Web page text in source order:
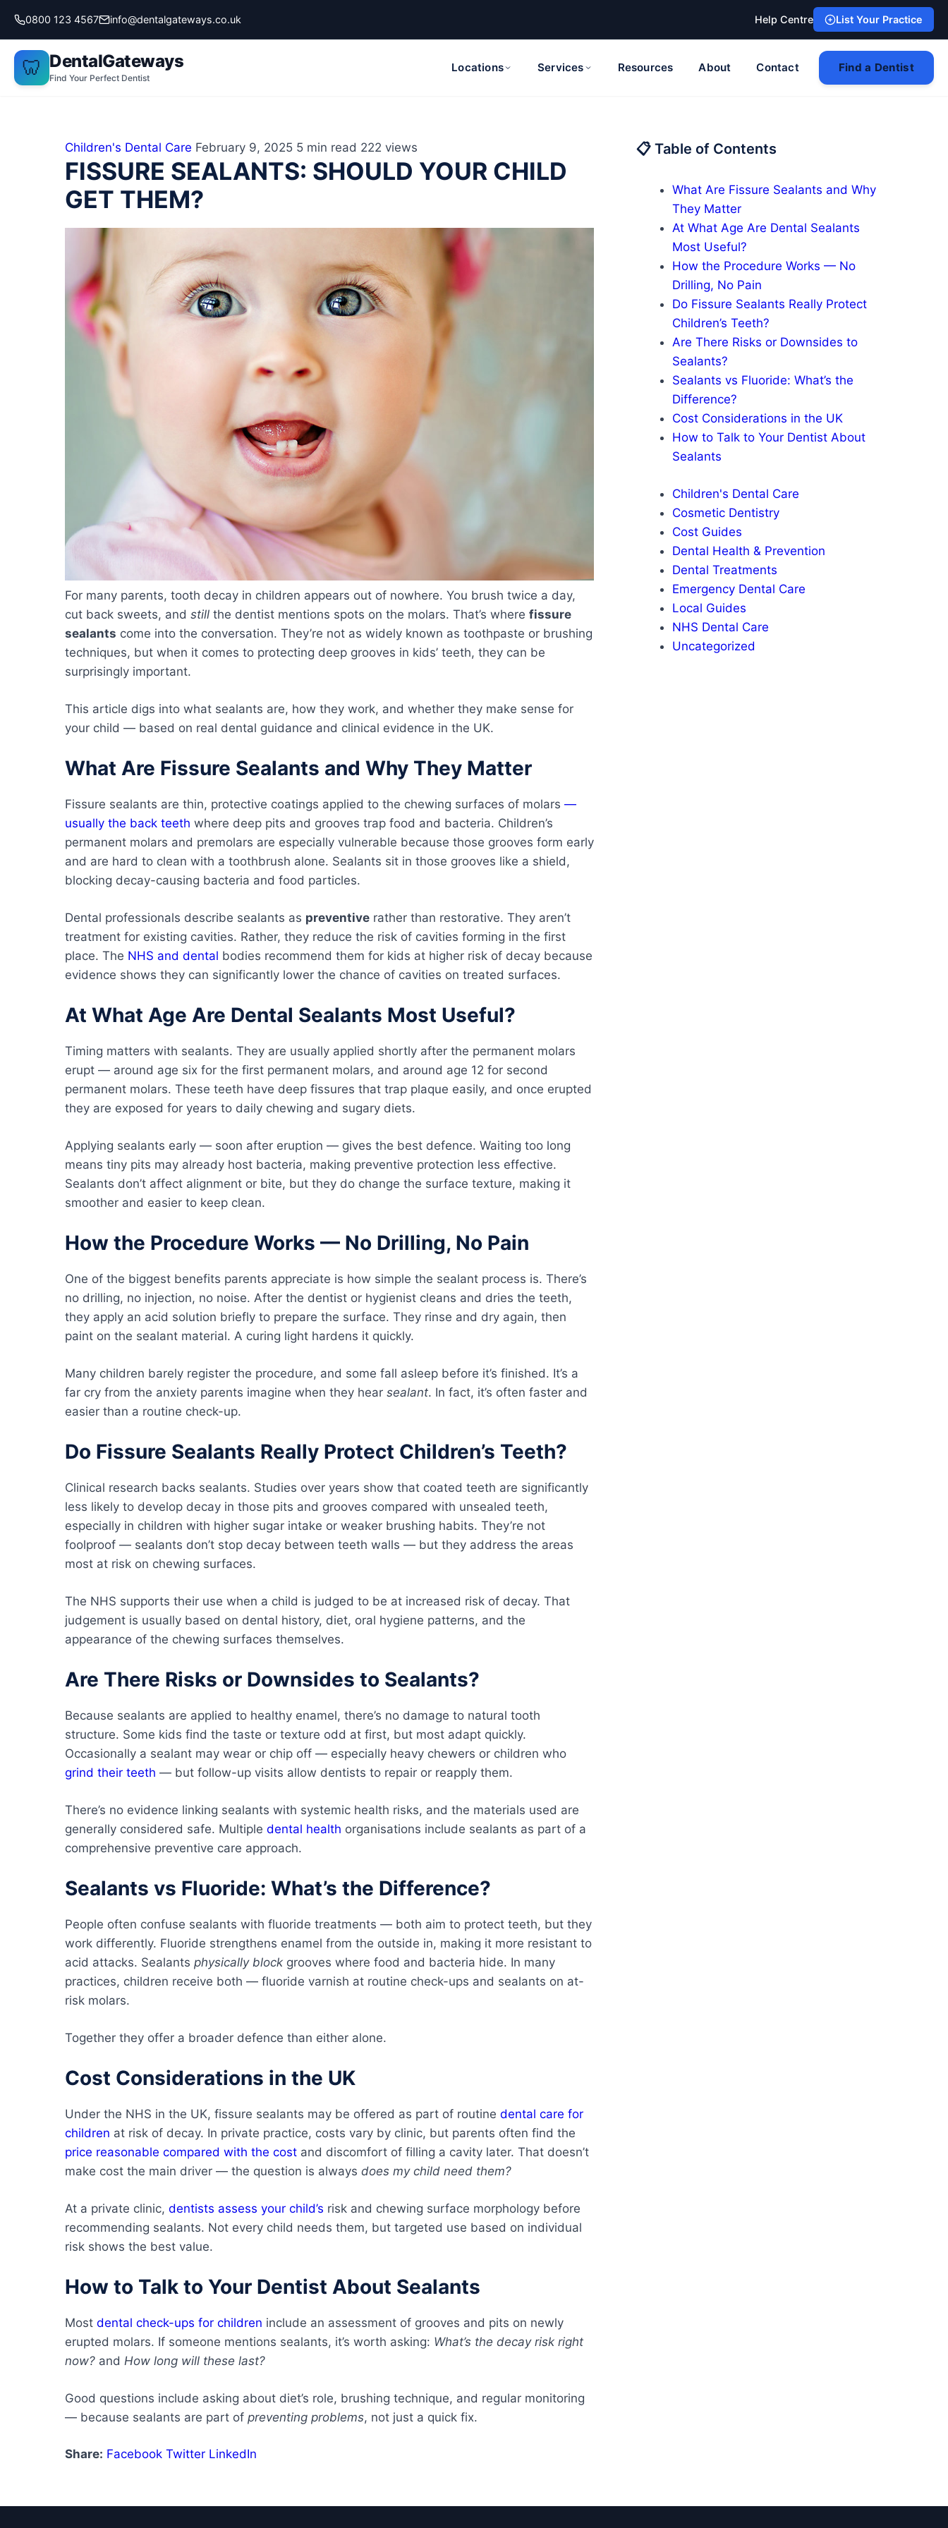
content
0800 123 4567 info@dentalgateways.co.uk Help Centre List Your Practice
🦷 DentalGateways
Find Your Perfect Dentist
Locations Services Resources About Contact Find a Dentist
Children's Dental Care February 9, 2025 5 min read 222 views
FISSURE SEALANTS: SHOULD YOUR CHILD
GET THEM?
For many parents, tooth decay in children appears out of nowhere. You brush twice a day,
cut back sweets, and still the dentist mentions spots on the molars. That’s where fissure
sealants come into the conversation. They’re not as widely known as toothpaste or brushing
techniques, but when it comes to protecting deep grooves in kids’ teeth, they can be
surprisingly important.
This article digs into what sealants are, how they work, and whether they make sense for
your child — based on real dental guidance and clinical evidence in the UK.
What Are Fissure Sealants and Why They Matter
Fissure sealants are thin, protective coatings applied to the chewing surfaces of molars —
usually the back teeth where deep pits and grooves trap food and bacteria. Children’s
permanent molars and premolars are especially vulnerable because those grooves form early
and are hard to clean with a toothbrush alone. Sealants sit in those grooves like a shield,
blocking decay-causing bacteria and food particles.
Dental professionals describe sealants as preventive rather than restorative. They aren’t
treatment for existing cavities. Rather, they reduce the risk of cavities forming in the first
place. The NHS and dental bodies recommend them for kids at higher risk of decay because
evidence shows they can significantly lower the chance of cavities on treated surfaces.
At What Age Are Dental Sealants Most Useful?
Timing matters with sealants. They are usually applied shortly after the permanent molars
erupt — around age six for the first permanent molars, and around age 12 for second
permanent molars. These teeth have deep fissures that trap plaque easily, and once erupted
they are exposed for years to daily chewing and sugary diets.
Applying sealants early — soon after eruption — gives the best defence. Waiting too long
means tiny pits may already host bacteria, making preventive protection less effective.
Sealants don’t affect alignment or bite, but they do change the surface texture, making it
smoother and easier to keep clean.
How the Procedure Works — No Drilling, No Pain
One of the biggest benefits parents appreciate is how simple the sealant process is. There’s
no drilling, no injection, no noise. After the dentist or hygienist cleans and dries the teeth,
they apply an acid solution briefly to prepare the surface. They rinse and dry again, then
paint on the sealant material. A curing light hardens it quickly.
Many children barely register the procedure, and some fall asleep before it’s finished. It’s a
far cry from the anxiety parents imagine when they hear sealant. In fact, it’s often faster and
easier than a routine check-up.
Do Fissure Sealants Really Protect Children’s Teeth?
Clinical research backs sealants. Studies over years show that coated teeth are significantly
less likely to develop decay in those pits and grooves compared with unsealed teeth,
especially in children with higher sugar intake or weaker brushing habits. They’re not
foolproof — sealants don’t stop decay between teeth walls — but they address the areas
most at risk on chewing surfaces.
The NHS supports their use when a child is judged to be at increased risk of decay. That
judgement is usually based on dental history, diet, oral hygiene patterns, and the
appearance of the chewing surfaces themselves.
Are There Risks or Downsides to Sealants?
Because sealants are applied to healthy enamel, there’s no damage to natural tooth
structure. Some kids find the taste or texture odd at first, but most adapt quickly.
Occasionally a sealant may wear or chip off — especially heavy chewers or children who
grind their teeth — but follow-up visits allow dentists to repair or reapply them.
There’s no evidence linking sealants with systemic health risks, and the materials used are
generally considered safe. Multiple dental health organisations include sealants as part of a
comprehensive preventive care approach.
Sealants vs Fluoride: What’s the Difference?
People often confuse sealants with fluoride treatments — both aim to protect teeth, but they
work differently. Fluoride strengthens enamel from the outside in, making it more resistant to
acid attacks. Sealants physically block grooves where food and bacteria hide. In many
practices, children receive both — fluoride varnish at routine check-ups and sealants on at-
risk molars.
Together they offer a broader defence than either alone.
Cost Considerations in the UK
Under the NHS in the UK, fissure sealants may be offered as part of routine dental care for
children at risk of decay. In private practice, costs vary by clinic, but parents often find the
price reasonable compared with the cost and discomfort of filling a cavity later. That doesn’t
make cost the main driver — the question is always does my child need them?
At a private clinic, dentists assess your child’s risk and chewing surface morphology before
recommending sealants. Not every child needs them, but targeted use based on individual
risk shows the best value.
How to Talk to Your Dentist About Sealants
Most dental check-ups for children include an assessment of grooves and pits on newly
erupted molars. If someone mentions sealants, it’s worth asking: What’s the decay risk right
now? and How long will these last?
Good questions include asking about diet’s role, brushing technique, and regular monitoring
— because sealants are part of preventing problems, not just a quick fix.
Share: Facebook Twitter LinkedIn
📋 Table of Contents
What Are Fissure Sealants and Why
They Matter
At What Age Are Dental Sealants
Most Useful?
How the Procedure Works — No
Drilling, No Pain
Do Fissure Sealants Really Protect
Children’s Teeth?
Are There Risks or Downsides to
Sealants?
Sealants vs Fluoride: What’s the
Difference?
Cost Considerations in the UK
How to Talk to Your Dentist About
Sealants
Children's Dental Care
Cosmetic Dentistry
Cost Guides
Dental Health & Prevention
Dental Treatments
Emergency Dental Care
Local Guides
NHS Dental Care
Uncategorized